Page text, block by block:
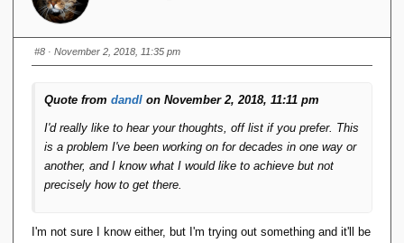
#8 · November 2, 2018, 11:35 pm
Quote from dandl on November 2, 2018, 11:11 pm
I'd really like to hear your thoughts, off list if you prefer. This
is a problem I've been working on for decades in one way or
another, and I know what I would like to achieve but not
precisely how to get there.
I'm not sure I know either, but I'm trying out something and it'll be